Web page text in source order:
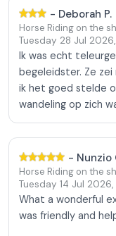
- Deborah P.
Horse Riding on the
Tuesday 28 Jul 2026,
Ik was echt
begeleidster. Ze
ik het goed stelde
wandeling op zich
- Nunzio
Horse Riding on the
Tuesday 14 Jul 2026,
What a wonderful
was friendly and